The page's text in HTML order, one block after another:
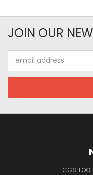
JOIN OUR
Address
CGS